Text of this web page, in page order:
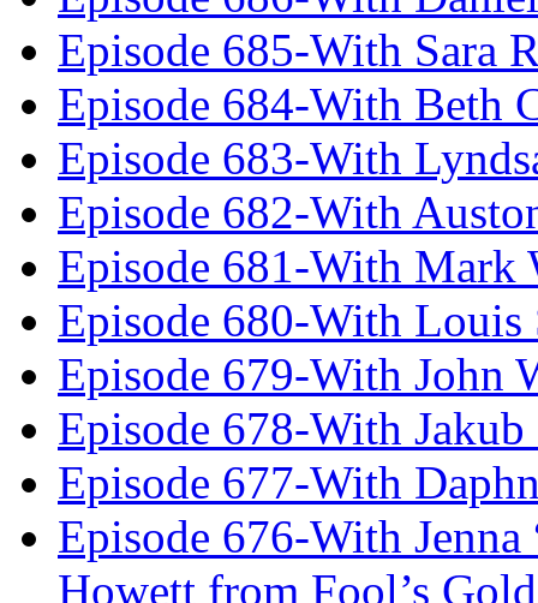
Episode 685-With Sara
Episode 684-With Beth
Episode 683-With
Episode 682-With
Episode 681-With Mark
Episode 680-With Louis
Episode 679-With John
Episode 678-With Jakub
Episode 677-With
Episode 676-With
Howett from Fool’s Gold